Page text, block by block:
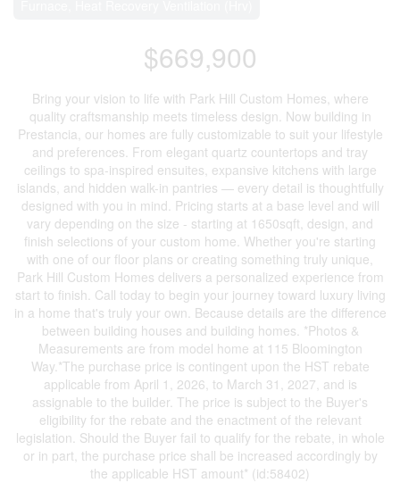
$669,900
Bring your vision to life with Park Hill Custom Homes, where
quality craftsmanship meets timeless design. Now building in
Prestancia, our homes are fully customizable to suit your lifestyle
and preferences. From elegant quartz countertops and tray
ceilings to spa-inspired ensuites, expansive kitchens with large
islands, and hidden walk-in pantries — every detail is thoughtfully
designed with you in mind. Pricing starts at a base level and will
vary depending on the size - starting at 1650sqft, design, and
finish selections of your custom home. Whether you're starting
with one of our floor plans or creating something truly unique,
Park Hill Custom Homes delivers a personalized experience from
start to finish. Call today to begin your journey toward luxury living
in a home that's truly your own. Because details are the difference
between building houses and building homes. *Photos &
Measurements are from model home at 115 Bloomington
Way.*The purchase price is contingent upon the HST rebate
applicable from April 1, 2026, to March 31, 2027, and is
assignable to the builder. The price is subject to the Buyer's
eligibility for the rebate and the enactment of the relevant
legislation. Should the Buyer fail to qualify for the rebate, in whole
or in part, the purchase price shall be increased accordingly by
the applicable HST amount* (id:58402)